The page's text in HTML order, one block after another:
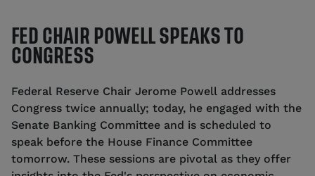
FED CHAIR POWELL SPEAKS TO
CONGRESS
Federal Reserve Chair Jerome Powell addresses
Congress twice annually; today, he engaged with the
Senate Banking Committee and is scheduled to
speak before the House Finance Committee
tomorrow. These sessions are pivotal as they offer